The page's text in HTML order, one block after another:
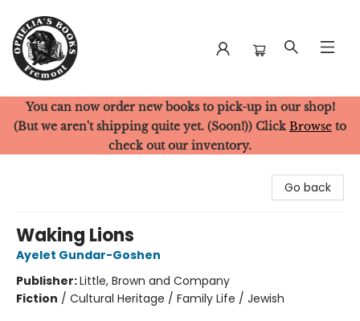
Ophelia's Books
You can now order new books to pick-up in our shop!
(But we aren't shipping quite yet. (Soon!)) Click Browse to
check out our inventory.
Go back
Waking Lions
Ayelet Gundar-Goshen
Publisher:Little, Brown and Company
Fiction / Cultural Heritage / Family Life / Jewish